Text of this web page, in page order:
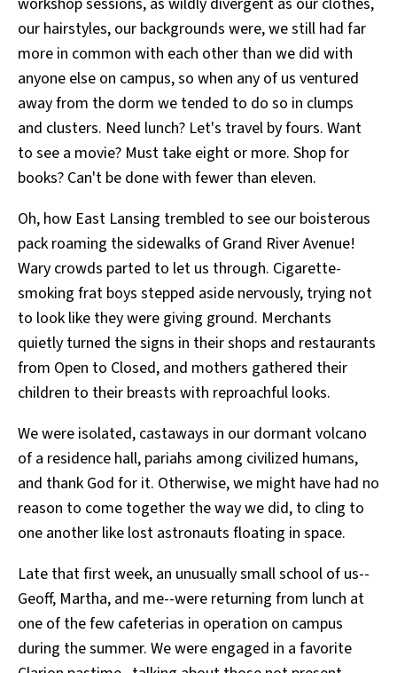
our hairstyles, our backgrounds were, we still had far
more in common with each other than we did with
anyone else on campus, so when any of us ventured
away from the dorm we tended to do so in clumps
and clusters. Need lunch? Let's travel by fours. Want
to see a movie? Must take eight or more. Shop for
books? Can't be done with fewer than eleven.
Oh, how East Lansing trembled to see our boisterous
pack roaming the sidewalks of Grand River Avenue!
Wary crowds parted to let us through. Cigarette-
smoking frat boys stepped aside nervously, trying not
to look like they were giving ground. Merchants
quietly turned the signs in their shops and restaurants
from Open to Closed, and mothers gathered their
children to their breasts with reproachful looks.
We were isolated, castaways in our dormant volcano
of a residence hall, pariahs among civilized humans,
and thank God for it. Otherwise, we might have had no
reason to come together the way we did, to cling to
one another like lost astronauts floating in space.
Late that first week, an unusually small school of us--
Geoff, Martha, and me--were returning from lunch at
one of the few cafeterias in operation on campus
during the summer. We were engaged in a favorite